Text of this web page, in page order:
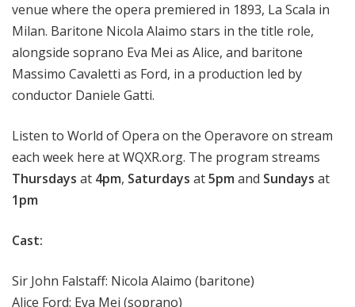
venue where the opera premiered in 1893, La Scala in
Milan. Baritone Nicola Alaimo stars in the title role,
alongside soprano Eva Mei as Alice, and baritone
Massimo Cavaletti as Ford, in a production led by
conductor Daniele Gatti.
Listen to World of Opera on the Operavore on stream
each week here at WQXR.org. The program streams
Thursdays at 4pm, Saturdays at5pm and Sundays at
1pm
Cast:
Sir John Falstaff: Nicola Alaimo (baritone)
Alice Ford: Eva Mei (soprano)